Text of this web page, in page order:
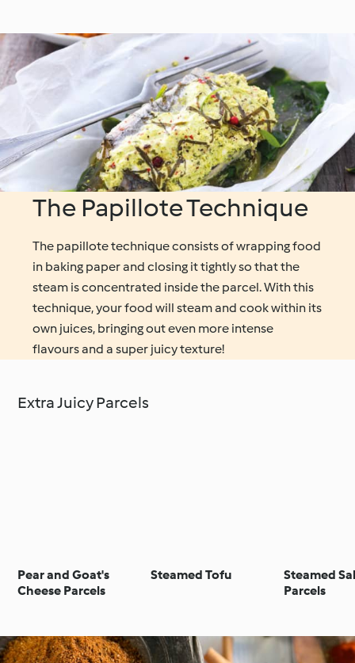
Vegetables
The Papillote Technique
The papillote technique consists of wrapping food
in baking paper and closing it tightly so that the
steam is concentrated inside the parcel. With this
technique, your food will steam and cook within its
own juices, bringing out even more intense
flavours and a super juicy texture!
Extra Juicy Parcels
Pear and Goat's
Cheese Parcels
Steamed Tofu
Steamed
Parcels